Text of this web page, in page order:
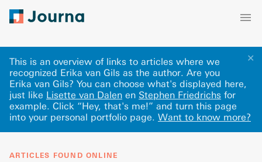
✕
This is an overview of links to articles where we
recognized Erika van Gils as the author. Are you
Erika van Gils? You can choose what's displayed here,
just like Lisette van Dalen en Stephen Friedrichs for
example. Click “Hey, that's me!” and turn this page
into your personal portfolio page. Want to know more?
ARTICLES FOUND ONLINE